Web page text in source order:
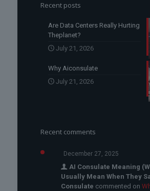
Recent posts
Are Data Centers Really Hurting
Theplanet?
July 21, 2026
Why Aiconsulate
July 21, 2026
Recent comments
December 27, 2025
AI Consulate Meaning
Usually Mean When They
Consulate commented on